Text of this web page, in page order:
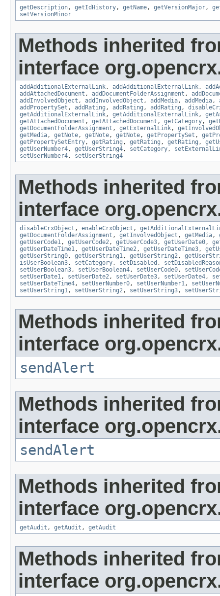
getDescription, getIdHistory, getName, getVersionMajor,
setVersionMinor
Methods inherited
interface
addAdditionalExternalLink, addAdditionalExternalLink,
addAttachedDocument , addDocumentFolderAssignment ,
addInvolvedObject , addInvolvedObject , addMedia, addMedia,
addPropertySet , addRating , addRating , addRating ,
getAdditionalExternalLink, getAdditionalExternalLink,
getAttachedDocument , getAttachedDocument , getCategory,
getDocumentFolderAssignment , getExternalLink,
getMedia, getNote, getNote, getNote, getPropertySet ,
getPropertySetEntry, getRating , getRating , getRating ,
getUserNumber4, getUserString4, setCategory,
setUserNumber4, setUserString4
Methods inherited
interface
disableCrxObject , enableCrxObject ,
getDocumentFolderAssignment , getInvolvedObject , getMedia,
getUserCode1, getUserCode2, getUserCode3, getUserDate0,
getUserDateTime1, getUserDateTime2, getUserDateTime3,
getUserString0, getUserString1, getUserString2,
isUserBoolean3, setCategory, setDisabled ,
setUserBoolean3, setUserBoolean4, setUserCode0,
setUserDate1, setUserDate2, setUserDate3, setUserDate4,
setUserDateTime4, setUserNumber0, setUserNumber1,
setUserString1, setUserString2, setUserString3,
Methods inherited
interface
sendAlert
Methods inherited
interface
sendAlert
Methods inherited
interface
getAudit , getAudit , getAudit
Methods inherited
interface